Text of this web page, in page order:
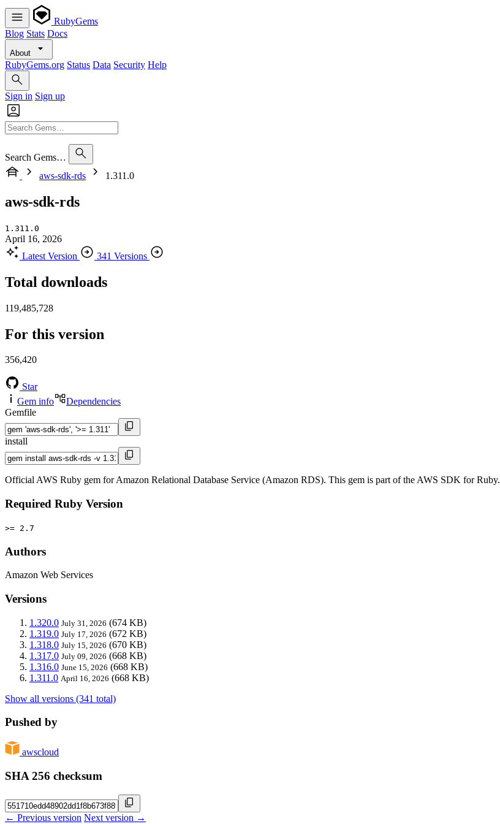
RubyGems
Blog Stats Docs
About
RubyGems.org Status Data Security Help
Sign in Sign up
Search Gems…
aws-sdk-rds
1.311.0
aws-sdk-rds
1.311.0
April 16, 2026
Latest Version
341 Versions
Total downloads
119,485,728
For this version
356,420
Star
Gem info
Dependencies
Gemfile
install
Official AWS Ruby gem for Amazon Relational Database Service (Amazon RDS). This gem is part of the AWS SDK for Ruby.
Required Ruby Version
>= 2.7
Authors
Amazon Web Services
Versions
1.320.0 July 31, 2026 (674 KB)
1.319.0 July 17, 2026 (672 KB)
1.318.0 July 15, 2026 (670 KB)
1.317.0 July 09, 2026 (668 KB)
1.316.0 June 15, 2026 (668 KB)
1.311.0 April 16, 2026 (668 KB)
Show all versions (341 total)
Pushed by
awscloud
SHA 256 checksum
← Previous version Next version →